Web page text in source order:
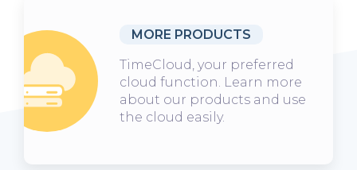
MORE PRODUCTS
TimeCloud, your preferred
cloud function. Learn more
about our products and use
the cloud easily.